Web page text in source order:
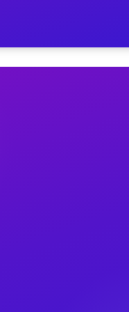
moves, and
to higher-